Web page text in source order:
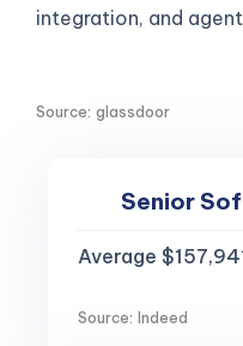
integration, and
Source: glassdoor
Senior
Average
Source: Indeed